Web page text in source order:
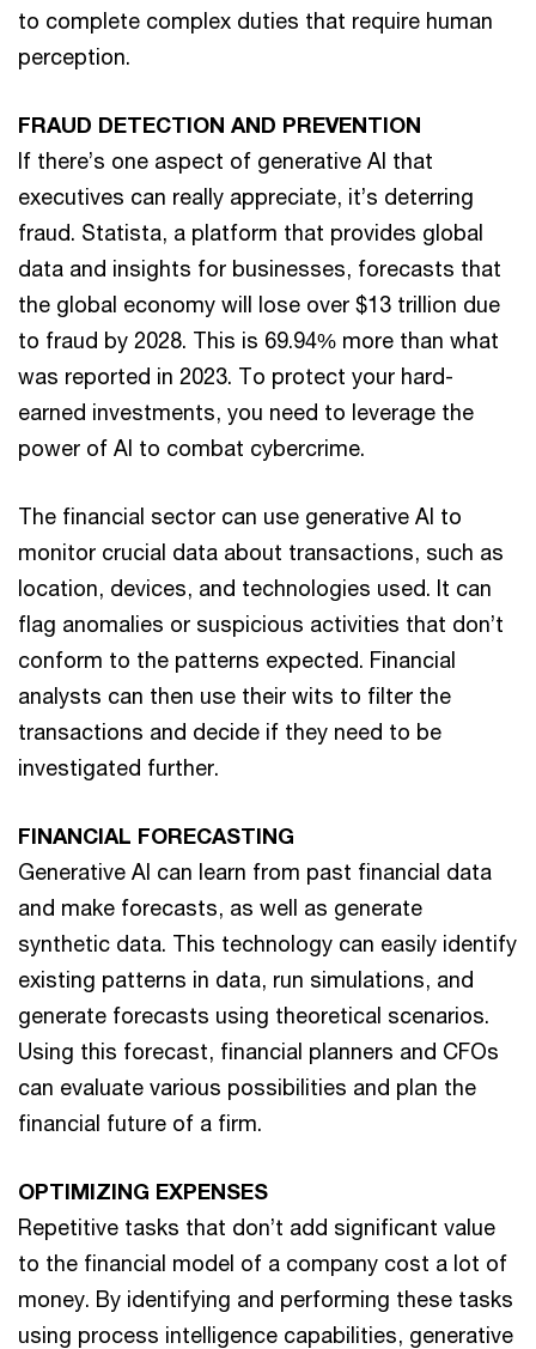
to complete complex duties that require human
perception.
FRAUD DETECTION AND PREVENTION
If there’s one aspect of generative AI that
executives can really appreciate, it’s deterring
fraud. Statista, a platform that provides global
data and insights for businesses, forecasts that
the global economy will lose over $13 trillion due
to fraud by 2028. This is 69.94% more than what
was reported in 2023. To protect your hard-
earned investments, you need to leverage the
power of AI to combat cybercrime.
The financial sector can use generative AI to
monitor crucial data about transactions, such as
location, devices, and technologies used. It can
flag anomalies or suspicious activities that don’t
conform to the patterns expected. Financial
analysts can then use their wits to filter the
transactions and decide if they need to be
investigated further.
FINANCIAL FORECASTING
Generative AI can learn from past financial data
and make forecasts, as well as generate
synthetic data. This technology can easily identify
existing patterns in data, run simulations, and
generate forecasts using theoretical scenarios.
Using this forecast, financial planners and CFOs
can evaluate various possibilities and plan the
financial future of a firm.
OPTIMIZING EXPENSES
Repetitive tasks that don’t add significant value
to the financial model of a company cost a lot of
money. By identifying and performing these tasks
using process intelligence capabilities, generative